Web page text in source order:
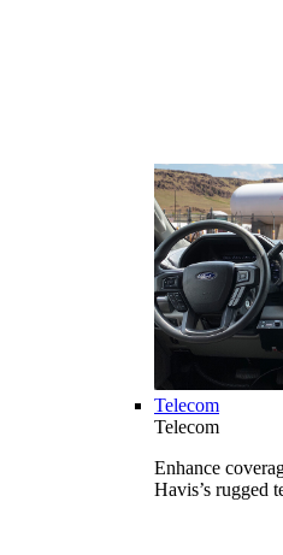
Telecom
Telecom
Enhance
Havis’s rugged